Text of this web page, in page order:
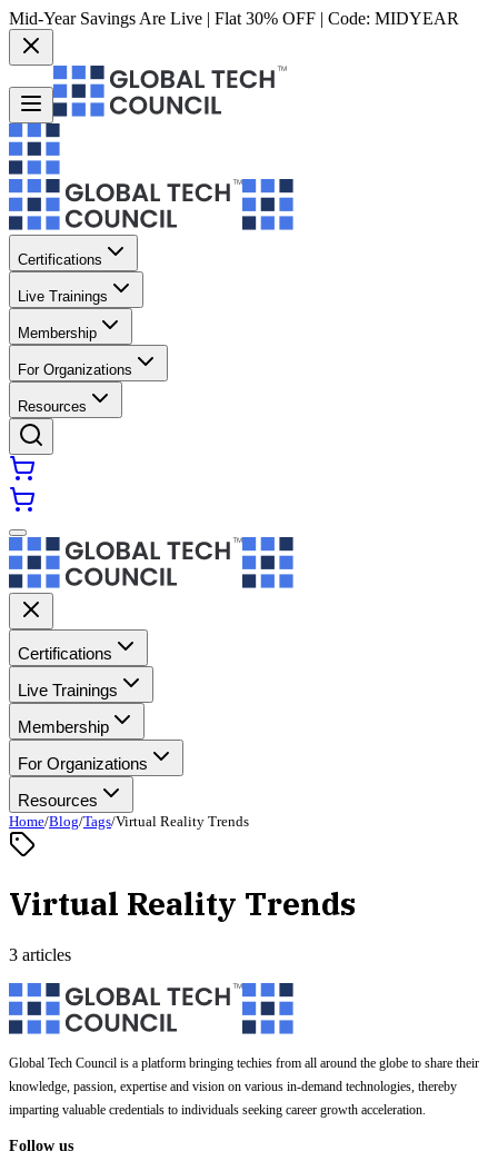
Mid-Year Savings Are Live | Flat 30% OFF | Code: MIDYEAR
Certifications
Live Trainings
Membership
For Organizations
Resources
Certifications
Live Trainings
Membership
For Organizations
Resources
Home/Blog/Tags/Virtual Reality Trends
Virtual Reality Trends
3 articles
Global Tech Council is a platform bringing techies from all around the globe to share their
knowledge, passion, expertise and vision on various in-demand technologies, thereby
imparting valuable credentials to individuals seeking career growth acceleration.
Follow us